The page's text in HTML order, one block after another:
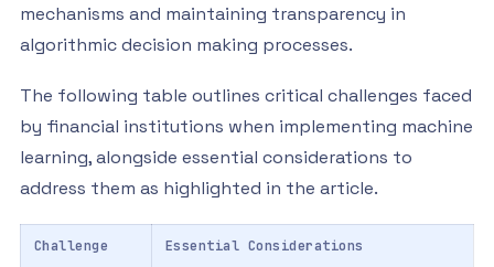
mechanisms and maintaining transparency in
algorithmic decision making processes.
The following table outlines critical challenges faced
by financial institutions when implementing machine
learning, alongside essential considerations to
address them as highlighted in the article.
Challenge Essential Considerations